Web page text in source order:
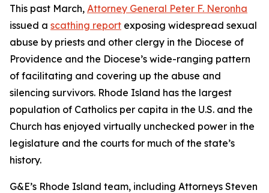
This past March, Attorney General Peter F. Neronha
issued a scathing report exposing widespread sexual
abuse by priests and other clergy in the Diocese of
Providence and the Diocese’s wide-ranging pattern
of facilitating and covering up the abuse and
silencing survivors. Rhode Island has the largest
population of Catholics per capita in the U.S. and the
Church has enjoyed virtually unchecked power in the
legislature and the courts for much of the state’s
history.
G&E’s Rhode Island team, including Attorneys Steven